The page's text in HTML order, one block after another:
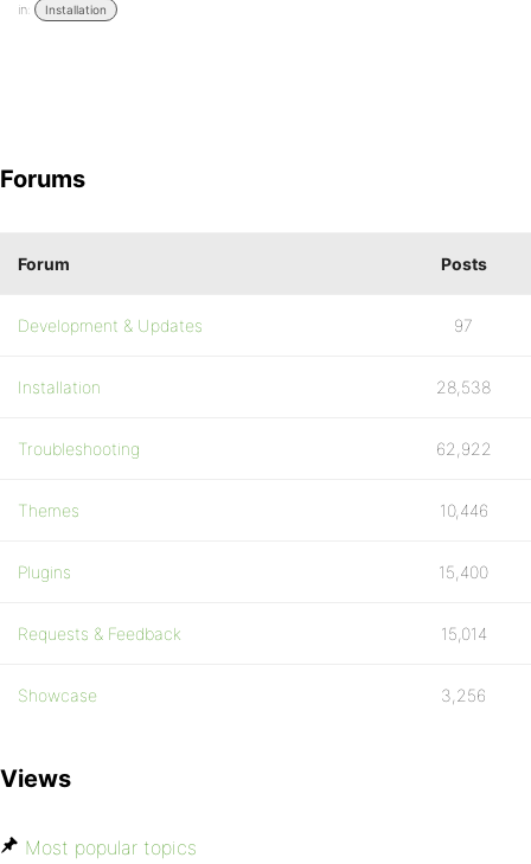
in:
Installation
Forums
Forum Posts
Development & Updates 97
Installation 28,538
Troubleshooting 62,922
Themes 10,446
Plugins 15,400
Requests & Feedback 15,014
Showcase 3,256
Views
Most popular topics